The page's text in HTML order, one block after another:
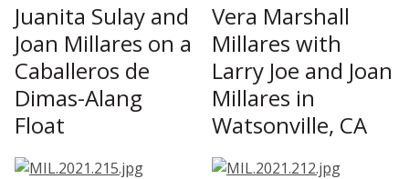
Juanita Sulay and
Joan Millares on a
Caballeros de
Dimas-Alang
Float
Vera Marshall
Millares with
Larry Joe and Joan
Millares in
Watsonville, CA